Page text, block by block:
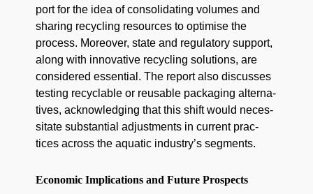
port for the idea of con­sol­i­dat­ing vol­umes and
shar­ing recy­cling resources to opti­mise the
process. More­over, state and reg­u­la­to­ry sup­port,
along with inno­v­a­tive recy­cling solu­tions, are
con­sid­ered essen­tial. The report also dis­cuss­es
test­ing recy­clable or reusable pack­ag­ing alter­na­
tives, acknowl­edg­ing that this shift would neces­
si­tate sub­stan­tial adjust­ments in cur­rent prac­
tices across the aquat­ic industry’s segments.
Economic Implications and Future Prospects